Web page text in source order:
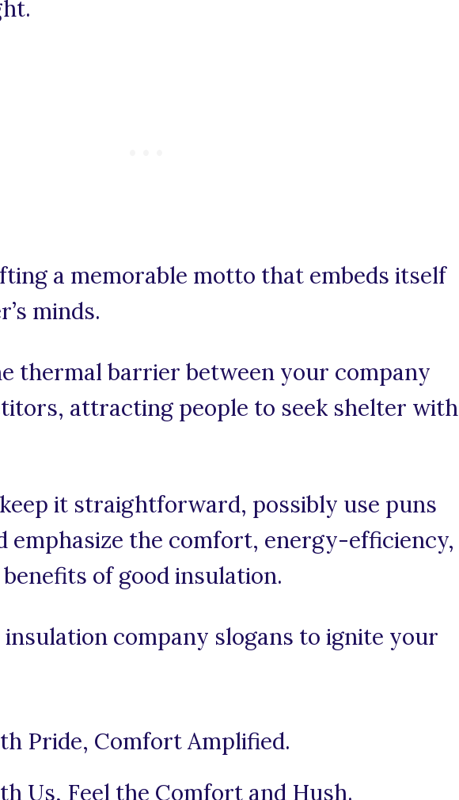
a memorable motto that embeds itself
minds.
thermal barrier between your company
attracting people to seek shelter with
it straightforward, possibly use puns
emphasize the comfort, energy-efficiency,
of good insulation.
company slogans to ignite your
Pride, Comfort Amplified.
Us, Feel the Comfort and Hush.